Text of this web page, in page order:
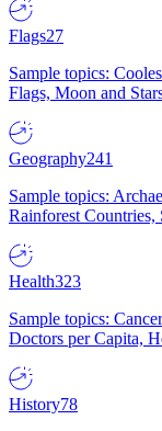
Flags27
Sample topics:
Flags, Moon and
Geography241
Sample topics:
Rainforest Countries,
Health323
Sample topics:
Doctors per Capita,
History78